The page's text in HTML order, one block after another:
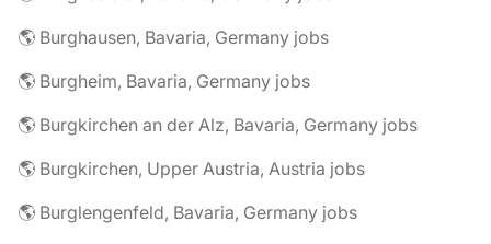
🌎 Burghausen, Bavaria, Germany jobs
🌎 Burgheim, Bavaria, Germany jobs
🌎 Burgkirchen an der Alz, Bavaria, Germany jobs
🌎 Burgkirchen, Upper Austria, Austria jobs
🌎 Burglengenfeld, Bavaria, Germany jobs